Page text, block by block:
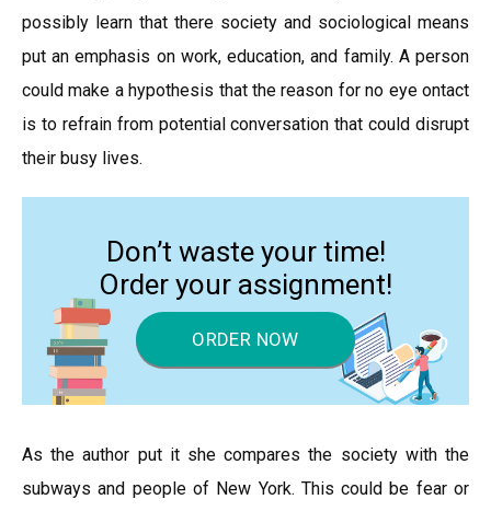
possibly learn that there society and sociological means
put an emphasis on work, education, and family. A person
could make a hypothesis that the reason for no eye ontact
is to refrain from potential conversation that could disrupt
their busy lives.
Don’t waste your time!
Order your assignment!
ORDER NOW
As the author put it she compares the society with the
subways and people of New York. This could be fear or